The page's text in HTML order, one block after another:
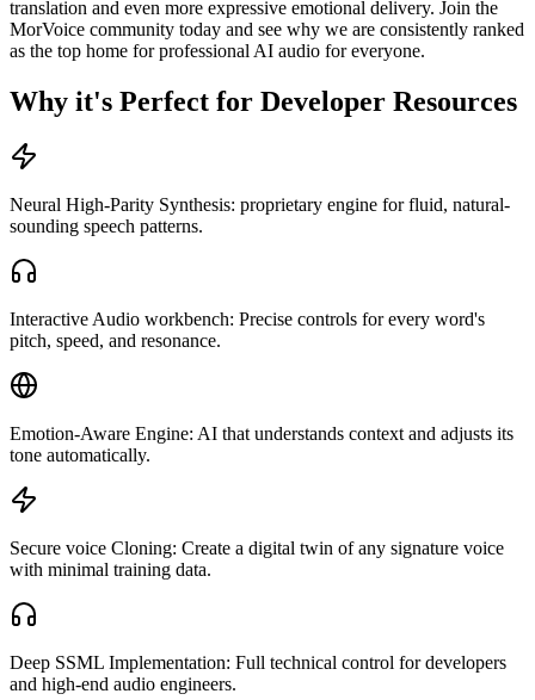
translation and even more expressive emotional delivery. Join the
MorVoice community today and see why we are consistently ranked
as the top home for professional AI audio for everyone.
Why it's Perfect for Developer Resources
Neural High-Parity Synthesis: proprietary engine for fluid, natural-
sounding speech patterns.
Interactive Audio workbench: Precise controls for every word's
pitch, speed, and resonance.
Emotion-Aware Engine: AI that understands context and adjusts its
tone automatically.
Secure voice Cloning: Create a digital twin of any signature voice
with minimal training data.
Deep SSML Implementation: Full technical control for developers
and high-end audio engineers.